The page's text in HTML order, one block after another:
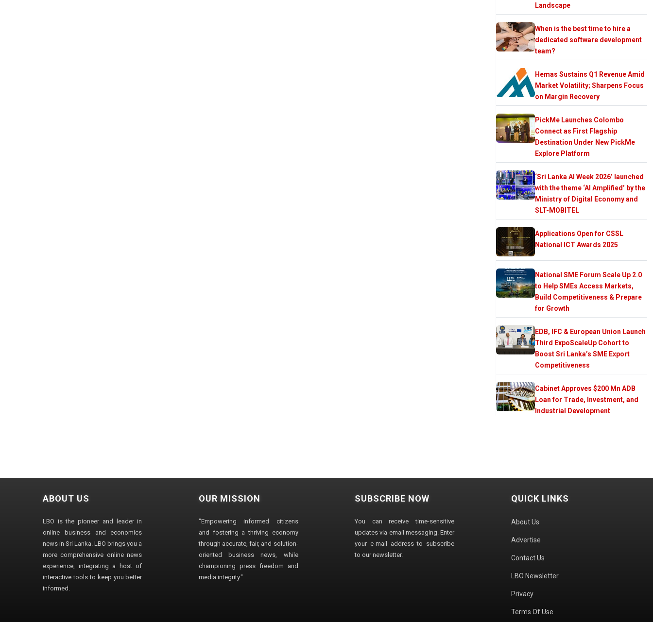
Landscape
When is the best time to hire a
dedicated software development
team?
Hemas Sustains Q1 Revenue Amid
Market Volatility; Sharpens Focus
on Margin Recovery
PickMe Launches Colombo
Connect as First Flagship
Destination Under New PickMe
Explore Platform
‘Sri Lanka AI Week 2026’ launched
with the theme ‘AI Amplified’ by the
Ministry of Digital Economy and
SLT-MOBITEL
Applications Open for CSSL
National ICT Awards 2025
National SME Forum Scale Up 2.0
to Help SMEs Access Markets,
Build Competitiveness & Prepare
for Growth
EDB, IFC & European Union Launch
Third ExpoScaleUp Cohort to
Boost Sri Lanka’s SME Export
Competitiveness
Cabinet Approves $200 Mn ADB
Loan for Trade, Investment, and
Industrial Development
ABOUT US
LBO is the pioneer and leader in
online business and economics
news in Sri Lanka. LBO brings you a
more comprehensive online news
experience, integrating a host of
interactive tools to keep you better
informed.
OUR MISSION
"Empowering informed citizens
and fostering a thriving economy
through accurate, fair, and solution-
oriented business news, while
championing press freedom and
media integrity."
SUBSCRIBE NOW
You can receive time-sensitive
updates via email messaging. Enter
your e-mail address to subscribe
to our newsletter.
QUICK LINKS
About Us
Advertise
Contact Us
LBO Newsletter
Privacy
Terms Of Use